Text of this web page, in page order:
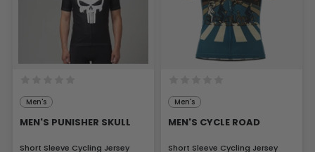
Men's
MEN'S PUNISHER SKULL
Short Sleeve Cycling Jersey
Men's
MEN'S CYCLE ROAD
Short Sleeve Cycling Jersey